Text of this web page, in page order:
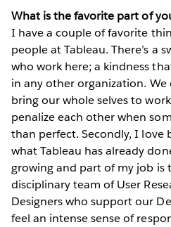
What is the favorite part of
I have a couple of favorite
people at Tableau. There’s a
who work here; a kindness
in any other organization.
bring our whole selves to
penalize each other when
than perfect. Secondly, I love
what Tableau has already
growing and part of my job
disciplinary team of User
Designers who support our
feel an intense sense of